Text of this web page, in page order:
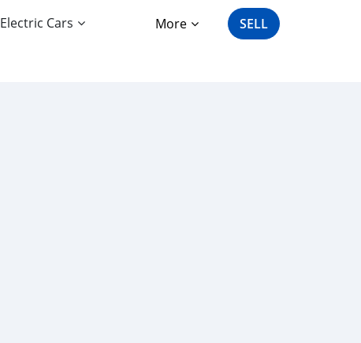
Electric Cars More SELL